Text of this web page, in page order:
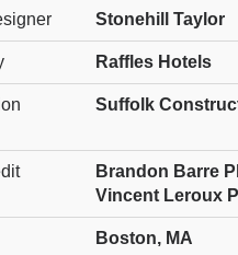
Stonehill Taylor
Raffles Hotels
Suffolk
Brandon Barre
Vincent Leroux
Boston, MA